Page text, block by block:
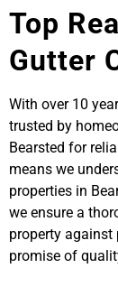
Top
Gutter
With over 10
trusted by
Bearsted for
means we
properties in
we ensure a
property
promise of